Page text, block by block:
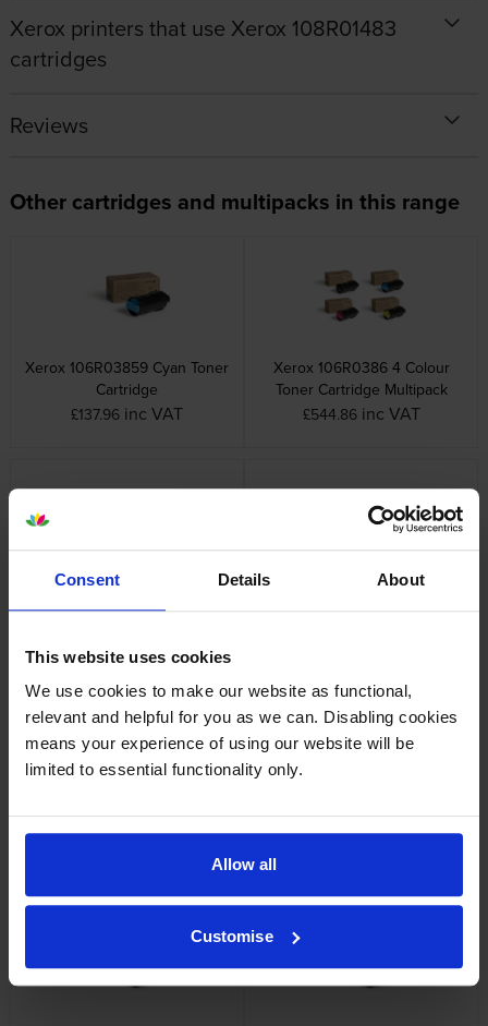
Consent Details About
This website uses cookies
We use cookies to make our website as functional,
relevant and helpful for you as we can. Disabling cookies
means your experience of using our website will be
limited to essential functionality only.
Allow all
Customise
Xerox printers that use Xerox 108R01483
cartridges
Reviews
Other cartridges and multipacks in this range
Xerox 106R03859 Cyan Toner
Cartridge
£137.96 inc VAT
Xerox 106R0386 4 Colour
Toner Cartridge Multipack
£544.86 inc VAT
Xerox 106R03860 Magenta
Toner Cartridge
Xerox 106R03861 Yellow
Xerox 106R03862 Black Toner
Cartridge
Xerox 106R03873 Extra High
Capacity Cyan Toner Cartridge